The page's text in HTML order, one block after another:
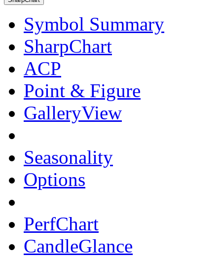
Symbol Summary
SharpChart
ACP
Point & Figure
GalleryView
Seasonality
Options
PerfChart
CandleGlance